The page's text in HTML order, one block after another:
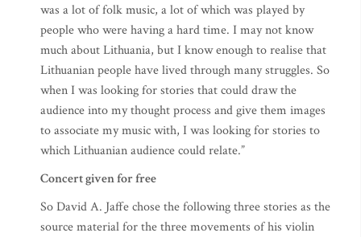
was a lot of folk music, a lot of which was played by
people who were having a hard time. I may not know
much about Lithuania, but I know enough to realise that
Lithuanian people have lived through many struggles. So
when I was looking for stories that could draw the
audience into my thought process and give them images
to associate my music with, I was looking for stories to
which Lithuanian audience could relate.”
Concert given for free
So David A. Jaffe chose the following three stories as the
source material for the three movements of his violin